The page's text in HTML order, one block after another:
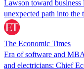
Lawson toward
unexpected path into the
The Economic Times
Era of software and
and electricians: Chief